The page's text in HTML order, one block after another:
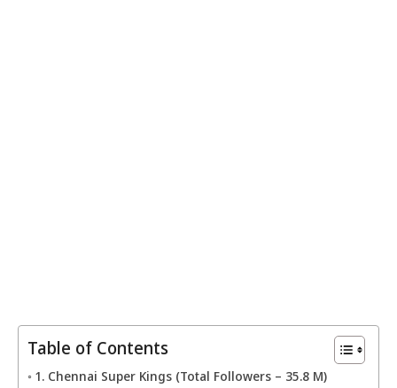
Table of Contents
1. Chennai Super Kings (Total Followers – 35.8 M)